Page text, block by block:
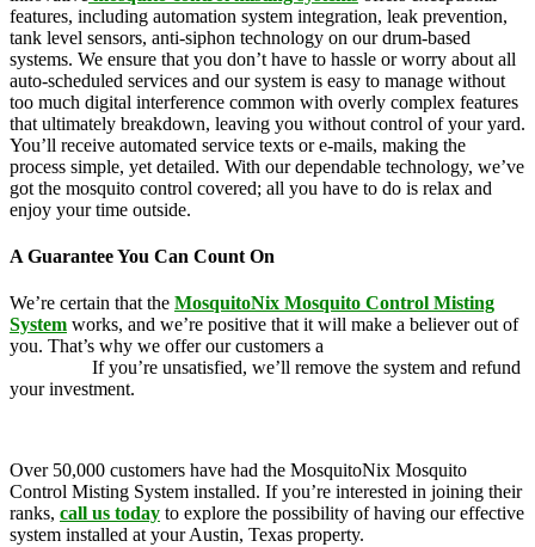
features, including automation system integration, leak prevention,
tank level sensors, anti-siphon technology on our drum-based
systems. We ensure that you don’t have to hassle or worry about all
auto-scheduled services and our system is easy to manage without
too much digital interference common with overly complex features
that ultimately breakdown, leaving you without control of your yard.
You’ll receive automated service texts or e-mails, making the
process simple, yet detailed. With our dependable technology, we’ve
got the mosquito control covered; all you have to do is relax and
enjoy your time outside.
A Guarantee You Can Count On
We’re certain that the MosquitoNix Mosquito Control Misting
System works, and we’re positive that it will make a believer out of
you. That’s why we offer our customers a
If you’re unsatisfied, we’ll remove the system and refund
your investment.
Over 50,000 customers have had the MosquitoNix Mosquito
Control Misting System installed. If you’re interested in joining their
ranks, call us today to explore the possibility of having our effective
system installed at your Austin, Texas property.